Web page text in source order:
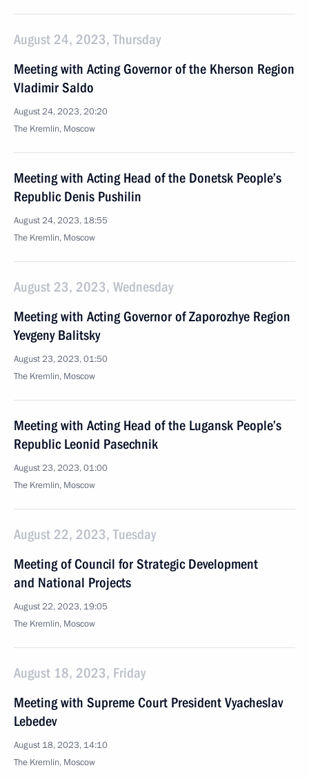
August 24, 2023, Thursday
Meeting with Acting Governor of the Kherson Region
Vladimir Saldo
August 24, 2023, 20:20
The Kremlin, Moscow
Meeting with Acting Head of the Donetsk People’s
Republic Denis Pushilin
August 24, 2023, 18:55
The Kremlin, Moscow
August 23, 2023, Wednesday
Meeting with Acting Governor of Zaporozhye Region
Yevgeny Balitsky
August 23, 2023, 01:50
The Kremlin, Moscow
Meeting with Acting Head of the Lugansk People’s
Republic Leonid Pasechnik
August 23, 2023, 01:00
The Kremlin, Moscow
August 22, 2023, Tuesday
Meeting of Council for Strategic Development
and National Projects
August 22, 2023, 19:05
The Kremlin, Moscow
August 18, 2023, Friday
Meeting with Supreme Court President Vyacheslav
Lebedev
August 18, 2023, 14:10
The Kremlin, Moscow